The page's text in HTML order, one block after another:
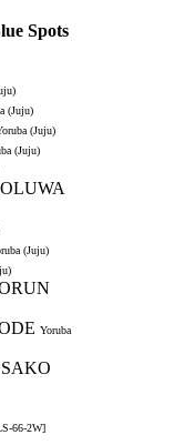
Spots
(Juju)
(Juju)
(Juju)
(Juju)
Yoruba
66-2W]